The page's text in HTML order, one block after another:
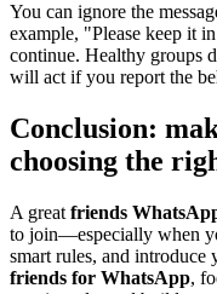
You can ignore the
example, "Please keep it
continue. Healthy groups
will act if you report the
Conclusion:
choosing the
A great friends
to join—especially when
smart rules, and
friends for WhatsApp,